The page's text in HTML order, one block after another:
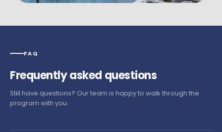
FAQ
Frequentlyasked questions
Still have questions? Our team is happy to walk through the
program with you.